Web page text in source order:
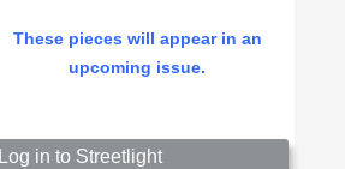
These pieces will appear in an
upcoming issue.
Log in to Streetlight